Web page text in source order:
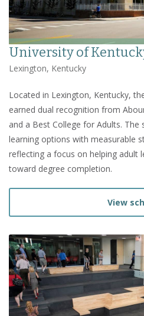
University of
Lexington, Kentucky
Located in Lexington, Kentucky,
earned dual recognition from
and a Best College for Adults. The
learning options with measurable
reflecting a focus on helping adult
toward degree completion.
View